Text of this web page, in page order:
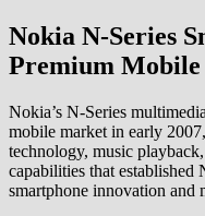
Nokia N-Series
Premium
Nokia’s N-Series
mobile market in early
technology, music
capabilities that established
smartphone innovation and